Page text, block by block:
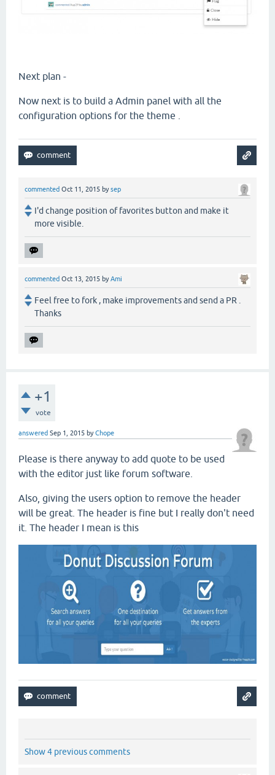
Next plan -
Now next is to build a Admin panel with all the
configuration options for the theme .
commented Oct 11, 2015 bysep
I'd change position of favorites button and make it
more visible.
commented Oct 13, 2015 byAmi
Feel free to fork , make improvements and send a PR .
Thanks
+1
vote
answered Sep 1, 2015 byChope
Please is there anyway to add quote to be used
with the editor just like forum software.
Also, giving the users option to remove the header
will be great. The header is fine but I really don't need
it. The header I mean is this
Show 4 previous comments